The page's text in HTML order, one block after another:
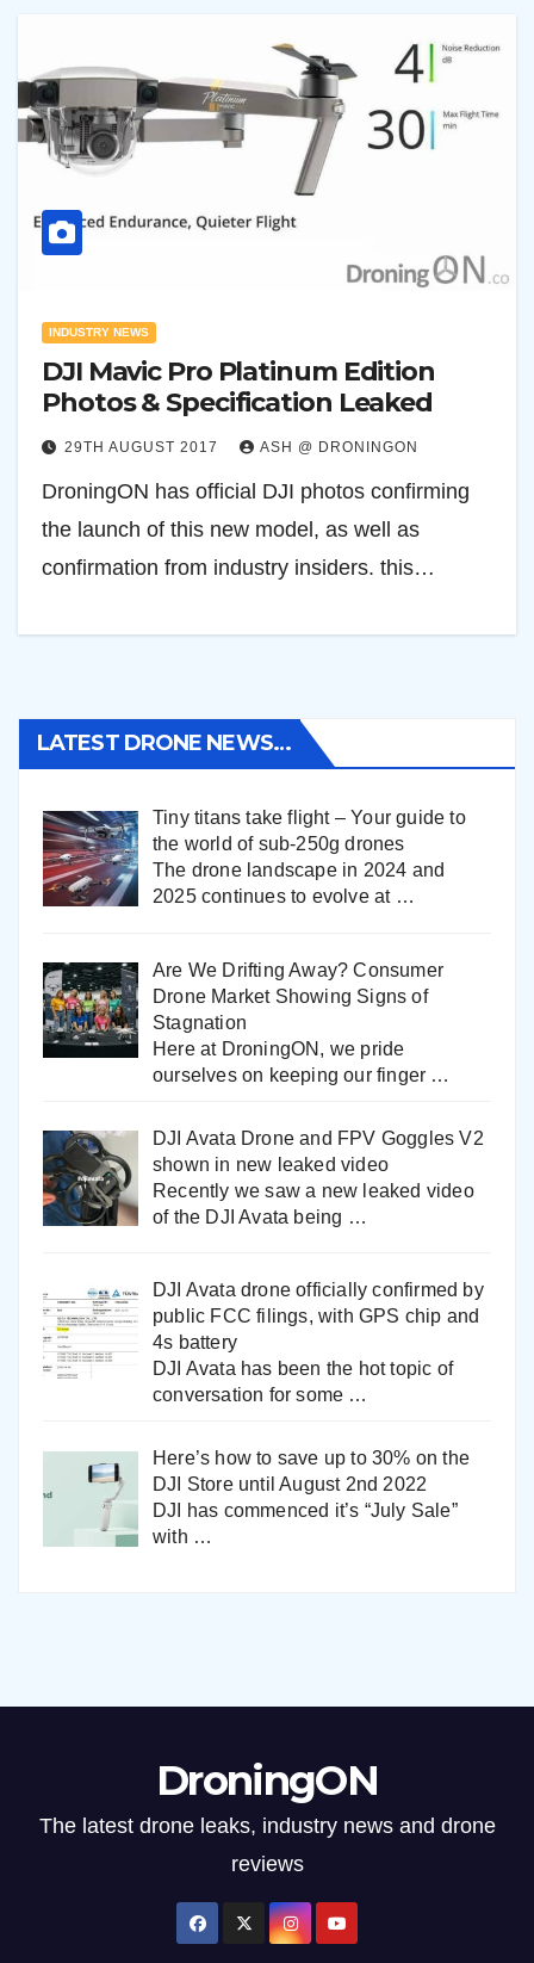
INDUSTRY NEWS
DJI Mavic Pro Platinum Edition
Photos & Specification Leaked
29TH AUGUST 2017 ASH @ DRONINGON
DroningON has official DJI photos confirming
the launch of this new model, as well as
confirmation from industry insiders. this…
LATEST DRONE NEWS…
Tiny titans take flight – Your guide to
the world of sub-250g drones
The drone landscape in 2024 and
2025 continues to evolve at …
Are We Drifting Away? Consumer
Drone Market Showing Signs of
Stagnation
Here at DroningON, we pride
ourselves on keeping our finger …
DJI Avata Drone and FPV Goggles V2
shown in new leaked video
Recently we saw a new leaked video
of the DJI Avata being …
DJI Avata drone officially confirmed by
public FCC filings, with GPS chip and
4s battery
DJI Avata has been the hot topic of
conversation for some …
Here’s how to save up to 30% on the
DJI Store until August 2nd 2022
DJI has commenced it’s “July Sale”
with …
DroningON
The latest drone leaks, industry news and drone
reviews